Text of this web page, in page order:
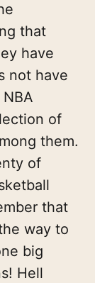
that
have
not have
of
them.
of
that
way to
big
Hell